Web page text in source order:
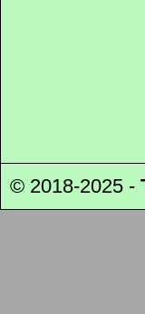
© 2018-2025 -